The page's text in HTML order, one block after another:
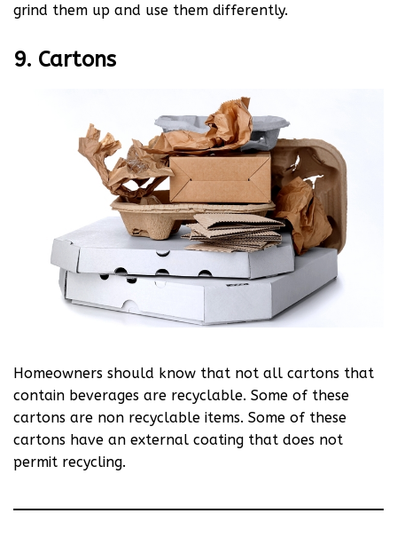
grind them up and use them differently.
9. Cartons
Homeowners should know that not all cartons that
contain beverages are recyclable. Some of these
cartons are non recyclable items. Some of these
cartons have an external coating that does not
permit recycling.